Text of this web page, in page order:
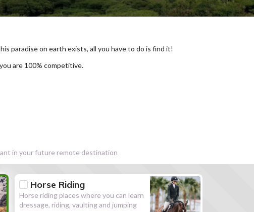
paradise on earth exists, all you have to do is find it!
are 100% competitive.
in your future remote destination
Horse Riding
Horse riding places where you can learn
dressage, riding, vaulting and jumping